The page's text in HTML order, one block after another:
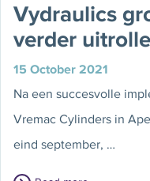
Vydraulics
verder
15 October 2021
Na een succesvolle
Vremac Cylinders in
eind september, …